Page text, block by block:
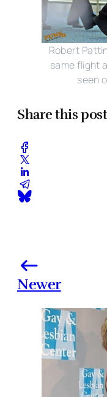
Robert
same flight
seen
Share this post
Newer